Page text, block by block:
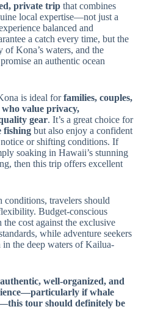
private trip that combines
local expertise—not just a
balanced and
a catch every time, but the
of Kona’s waters, and the
an authentic ocean
is ideal forfamilies, couples,
value privacy,
gear. It’s a great choice for
fishing but also enjoy a confident
or shifting conditions. If
soaking in Hawaii’s stunning
then this trip offers excellent
conditions, travelers should
Budget-conscious
cost against the exclusive
while adventure seekers
the deep waters of Kailua-
well-organized, and
if whale
tour should definitely be